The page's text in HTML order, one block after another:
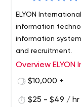
ELYON
information
information
and recruitment.
ELYON
diverse list of
management
Overview ELYON
$10,000 +
$25 - $49 / hr